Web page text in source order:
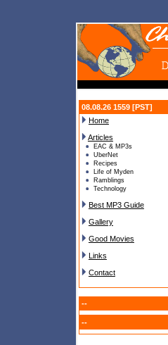
08.08.26 1559 [PST]
Home
Articles
EAC & MP3s
UberNet
Recipes
Life of Myden
Ramblings
Technology
Best MP3 Guide
Gallery
Good Movies
Links
Contact
--
--